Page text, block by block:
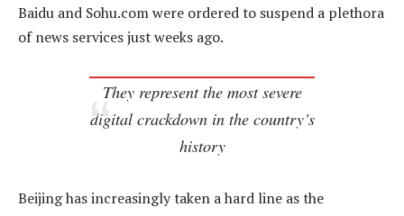
Baidu and Sohu.com were ordered to suspend a plethora
of news services just weeks ago.
They represent the most severe
digital crackdown in the country’s
history
Beijing has increasingly taken a hard line as the